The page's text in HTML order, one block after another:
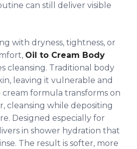
can still deliver visible
with dryness, tightness, or
Oil to Cream Body
cleansing. Traditional body
leaving it vulnerable and
cream formula transforms on
cleansing while depositing
Designed especially for
in shower hydration that
The result is softer, more